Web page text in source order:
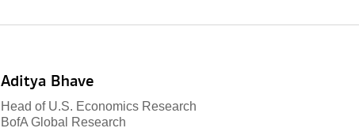
Aditya Bhave
Head of U.S. Economics Research
BofA Global Research